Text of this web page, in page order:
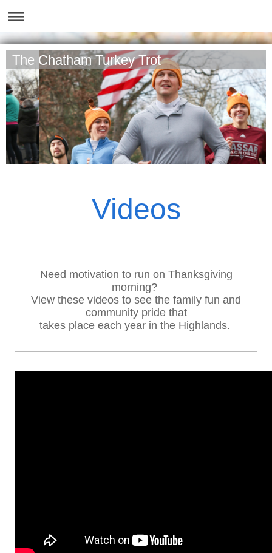
The Chatham Turkey Trot
Videos
Need motivation to run on Thanksgiving
morning?
View these videos to see the family fun and
community pride that
takes place each year in the Highlands.